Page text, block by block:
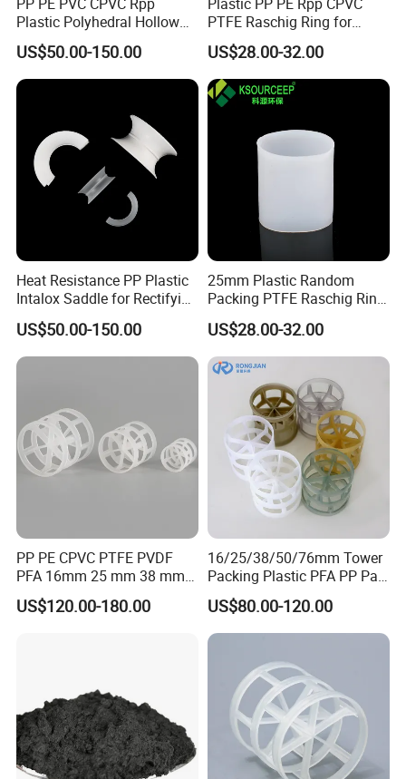
Plastic Polyhedral Hollow
Ball
US$50.00-150.00
PTFE Raschig Ring for
Scrubbing Tower Packing
US$28.00-32.00
Heat Resistance PP Plastic
Intalox Saddle for Rectifying
Tower
US$50.00-150.00
25mm Plastic Random
Packing PTFE Raschig Ring
for Scrubber Tower Packing
US$28.00-32.00
PP PE CPVC PTFE PVDF
PFA 16mm 25 mm 38 mm
50 mm 76 mm 100 mm 1"
2" 1.5" 1 Inch 2 Inch 1.5 Inch
US$120.00-180.00
16/25/38/50/76mm Tower
Packing Plastic PFA PP Pall
Ring
US$80.00-120.00